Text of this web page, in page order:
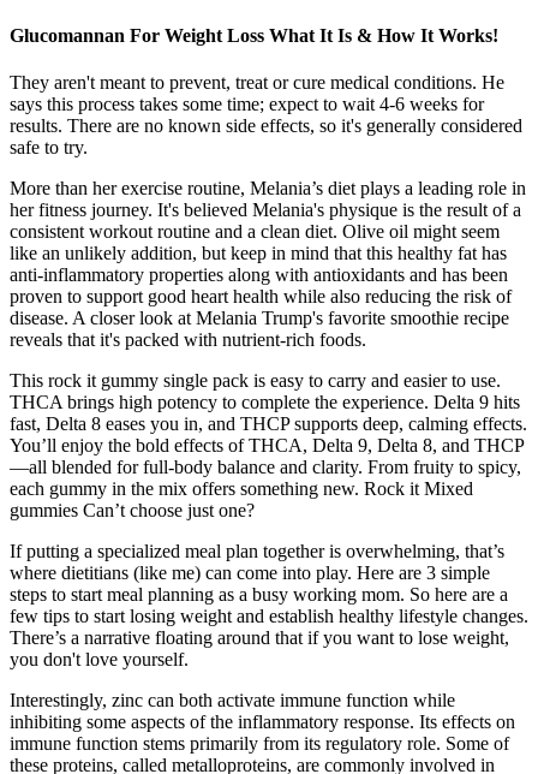
Glucomannan For Weight Loss What It Is & How It Works!
They aren't meant to prevent, treat or cure medical conditions. He
says this process takes some time; expect to wait 4-6 weeks for
results. There are no known side effects, so it's generally considered
safe to try.
More than her exercise routine, Melania’s diet plays a leading role in
her fitness journey. It's believed Melania's physique is the result of a
consistent workout routine and a clean diet. Olive oil might seem
like an unlikely addition, but keep in mind that this healthy fat has
anti-inflammatory properties along with antioxidants and has been
proven to support good heart health while also reducing the risk of
disease. A closer look at Melania Trump's favorite smoothie recipe
reveals that it's packed with nutrient-rich foods.
This rock it gummy single pack is easy to carry and easier to use.
THCA brings high potency to complete the experience. Delta 9 hits
fast, Delta 8 eases you in, and THCP supports deep, calming effects.
You’ll enjoy the bold effects of THCA, Delta 9, Delta 8, and THCP
—all blended for full-body balance and clarity. From fruity to spicy,
each gummy in the mix offers something new. Rock it Mixed
gummies Can’t choose just one?
If putting a specialized meal plan together is overwhelming, that’s
where dietitians (like me) can come into play. Here are 3 simple
steps to start meal planning as a busy working mom. So here are a
few tips to start losing weight and establish healthy lifestyle changes.
There’s a narrative floating around that if you want to lose weight,
you don't love yourself.
Interestingly, zinc can both activate immune function while
inhibiting some aspects of the inflammatory response. Its effects on
immune function stems primarily from its regulatory role. Some of
these proteins, called metalloproteins, are commonly involved in